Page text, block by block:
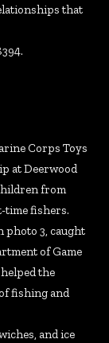
that
Corps Toys
at Deerwood
from
time fishers.
3, caught
of Game
the
fishing and
and ice